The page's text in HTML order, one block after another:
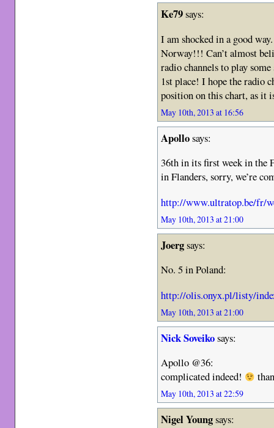
Ke79says:
I am shocked in a good
Norway!!! Can’t almost
radio channels to play
1st place! I hope the radio
position on this chart, as it
May 10th, 2013 at 16:56
Apollosays:
36th in its first week in the
in Flanders, sorry, we’re
http://www.ultratop.be/fr/
May 10th, 2013 at 21:00
Joergsays:
No. 5 in Poland:
http://olis.onyx.pl/listy/
May 10th, 2013 at 21:00
Nick Soveikosays:
Apollo @36:
complicated indeed!
May 10th, 2013 at 22:59
Nigel Youngsays: